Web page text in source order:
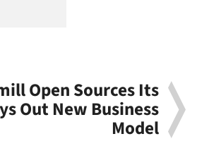
Open Sources Its
Out New Business
Model